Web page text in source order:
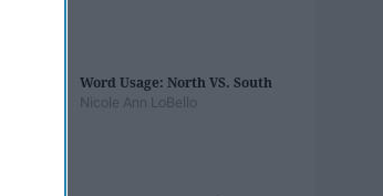
Word Usage: North VS. South
Nicole Ann LoBello